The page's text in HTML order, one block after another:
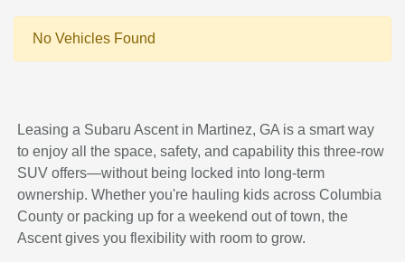
No Vehicles Found
Leasing a Subaru Ascent in Martinez, GA is a smart way
to enjoy all the space, safety, and capability this three-row
SUV offers—without being locked into long-term
ownership. Whether you're hauling kids across Columbia
County or packing up for a weekend out of town, the
Ascent gives you flexibility with room to grow.